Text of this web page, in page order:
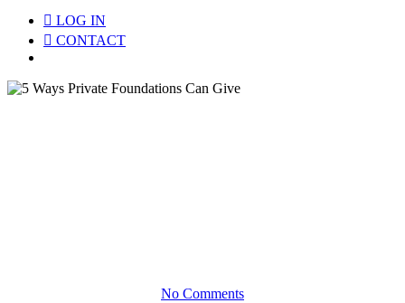
LOG IN
CONTACT
No Comments